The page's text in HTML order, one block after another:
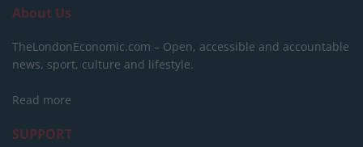
About Us
TheLondonEconomic.com – Open, accessible and accountable
news, sport, culture and lifestyle.
Read more
SUPPORT